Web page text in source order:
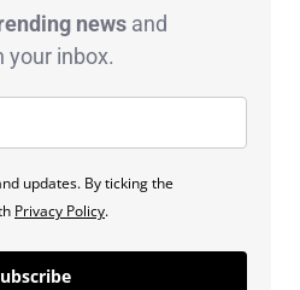
news and
your inbox.
updates. By ticking the
Privacy Policy.